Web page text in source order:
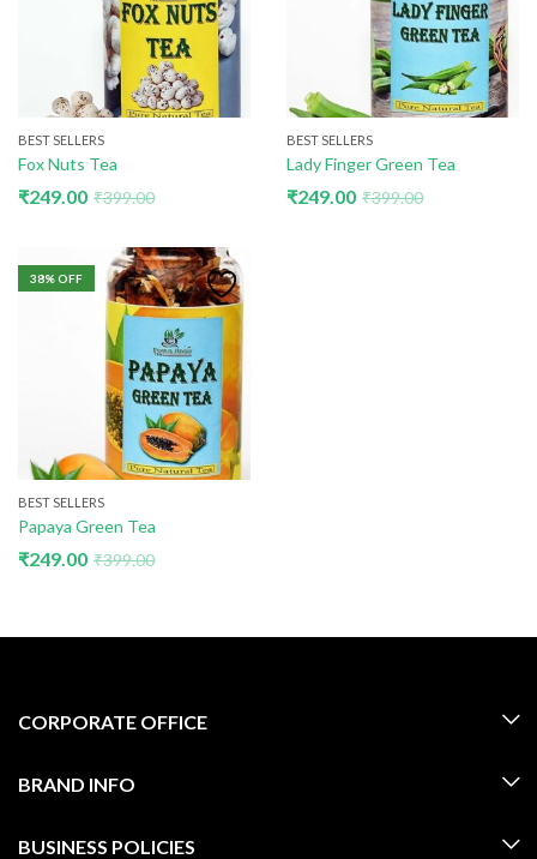
BEST SELLERS
Fox Nuts Tea
₹249.00 ₹399.00
BEST SELLERS
Lady Finger Green Tea
₹249.00 ₹399.00
38% OFF
BEST SELLERS
Papaya Green Tea
₹249.00 ₹399.00
CORPORATE OFFICE
BRAND INFO
BUSINESS POLICIES